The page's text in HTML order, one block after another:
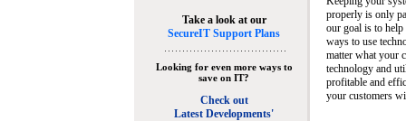
Take a look at our
SecureIT Support Plans
Looking for even more ways to
save on IT?
Check out
Latest Developments'
properly is only
our goal is to
ways to use
matter what your
technology and
profitable and
your customers